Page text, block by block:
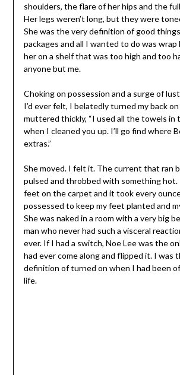
shoulders, the flare of her hips and the
Her legs weren’t long, but they were
She was the very definition of good
packages and all I wanted to do was wrap
her on a shelf that was too high and too
anyone but me.
Choking on possession and a surge of
I’d ever felt, I belatedly turned my back
muttered thickly, “I used all the towels in
when I cleaned you up. I’ll go find where
extras.”
She moved. I felt it. The current that ran
pulsed and throbbed with something hot.
feet on the carpet and it took every
possessed to keep my feet planted and
She was naked in a room with a very big
man who never had such a visceral
ever. If I had a switch, Noe Lee was the
had ever come along and flipped it. I was
definition of turned on when I had been
life.